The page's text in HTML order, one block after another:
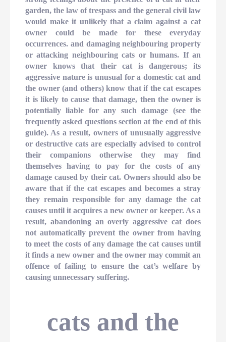
garden, the law of trespass and the general civil law
would make it unlikely that a claim against a cat
owner could be made for these everyday
occurrences. and damaging neighbouring property
or attacking neighbouring cats or humans. If an
owner knows that their cat is dangerous; its
aggressive nature is unusual for a domestic cat and
the owner (and others) know that if the cat escapes
it is likely to cause that damage, then the owner is
potentially liable for any such damage (see the
frequently asked questions section at the end of this
guide). As a result, owners of unusually aggressive
or destructive cats are especially advised to control
their companions otherwise they may find
themselves having to pay for the costs of any
damage caused by their cat. Owners should also be
aware that if the cat escapes and becomes a stray
they remain responsible for any damage the cat
causes until it acquires a new owner or keeper. As a
result, abandoning an overly aggressive cat does
not automatically prevent the owner from having
to meet the costs of any damage the cat causes until
it finds a new owner and the owner may commit an
offence of failing to ensure the cat’s welfare by
causing unnecessary suffering.
cats and the